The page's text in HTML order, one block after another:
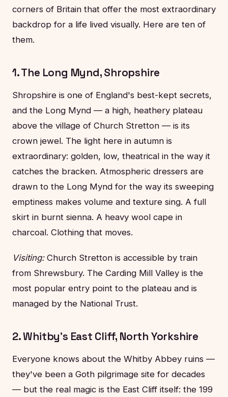
corners of Britain that offer the most extraordinary
backdrop for a life lived visually. Here are ten of
them.
1. The Long Mynd, Shropshire
Shropshire is one of England's best-kept secrets,
and the Long Mynd — a high, heathery plateau
above the village of Church Stretton — is its
crown jewel. The light here in autumn is
extraordinary: golden, low, theatrical in the way it
catches the bracken. Atmospheric dressers are
drawn to the Long Mynd for the way its sweeping
emptiness makes volume and texture sing. A full
skirt in burnt sienna. A heavy wool cape in
charcoal. Clothing that moves.
Visiting:Church Stretton is accessible by train
from Shrewsbury. The Carding Mill Valley is the
most popular entry point to the plateau and is
managed by the National Trust.
2. Whitby's East Cliff, North Yorkshire
Everyone knows about the Whitby Abbey ruins —
they've been a Goth pilgrimage site for decades
— but the real magic is the East Cliff itself: the 199